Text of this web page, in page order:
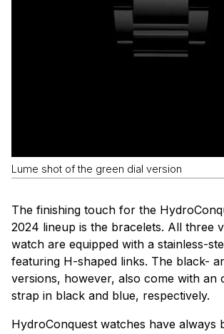
Lume shot of the green dial version
The finishing touch for the
2024 lineup is the bracelets. All three
watch are equipped with a stainless-
featuring H-shaped links. The black-
versions, however, also come with an
strap in black and blue, respectively.
HydroConquest watches have always